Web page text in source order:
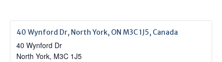
40 Wynford Dr, North York, ON M3C 1J5, Canada
40 Wynford Dr
North York, M3C 1J5